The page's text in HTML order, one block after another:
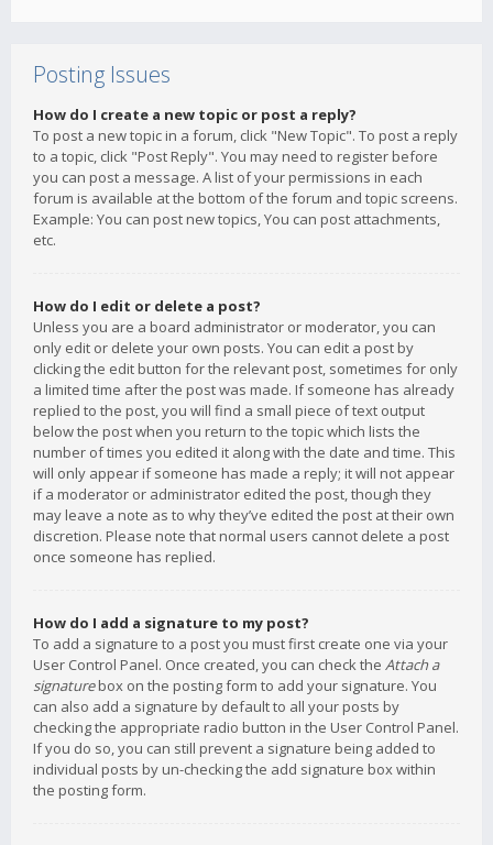
Posting Issues
How do I create a new topic or post a reply?
To post a new topic in a forum, click "New Topic". To post a reply
to a topic, click "Post Reply". You may need to register before
you can post a message. A list of your permissions in each
forum is available at the bottom of the forum and topic screens.
Example: You can post new topics, You can post attachments,
etc.
How do I edit or delete a post?
Unless you are a board administrator or moderator, you can
only edit or delete your own posts. You can edit a post by
clicking the edit button for the relevant post, sometimes for only
a limited time after the post was made. If someone has already
replied to the post, you will find a small piece of text output
below the post when you return to the topic which lists the
number of times you edited it along with the date and time. This
will only appear if someone has made a reply; it will not appear
if a moderator or administrator edited the post, though they
may leave a note as to why they’ve edited the post at their own
discretion. Please note that normal users cannot delete a post
once someone has replied.
How do I add a signature to my post?
To add a signature to a post you must first create one via your
User Control Panel. Once created, you can check the Attach a
signaturebox on the posting form to add your signature. You
can also add a signature by default to all your posts by
checking the appropriate radio button in the User Control Panel.
If you do so, you can still prevent a signature being added to
individual posts by un-checking the add signature box within
the posting form.